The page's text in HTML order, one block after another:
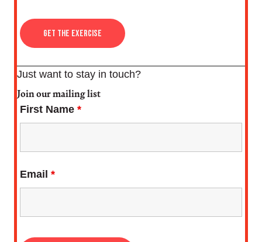
Just want to stay in touch?
Join our mailing list
First Name *
Email *